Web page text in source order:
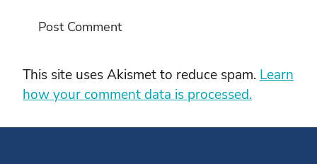
This site uses Akismet to reduce spam.Learn
how your comment data is processed.